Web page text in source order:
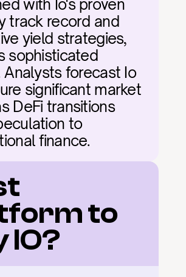
with Io's proven
track record and
yield strategies,
sophisticated
Analysts forecast Io
significant market
DeFi transitions
to
finance.
to
IO?